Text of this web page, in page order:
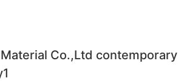
Co.,Ltd contemporary